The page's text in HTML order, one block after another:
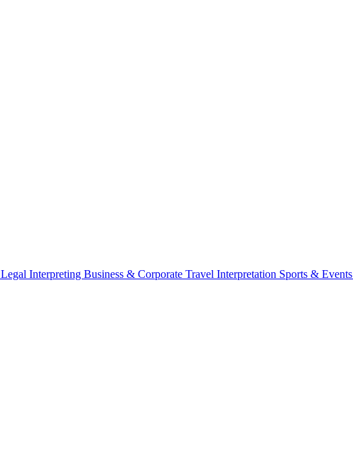
Legal Interpreting Business & Corporate Travel Interpretation Sports & Events